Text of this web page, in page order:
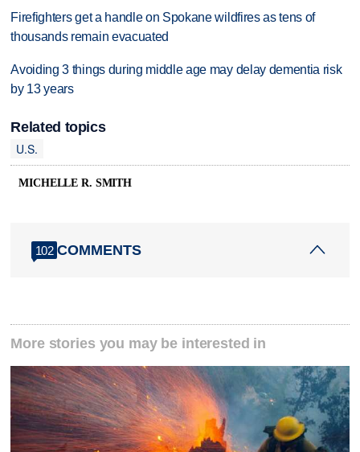
Firefighters get a handle on Spokane wildfires as tens of
thousands remain evacuated
Avoiding 3 things during middle age may delay dementia risk
by 13 years
Related topics
U.S.
MICHELLE R. SMITH
102 COMMENTS
More stories you may be interested in